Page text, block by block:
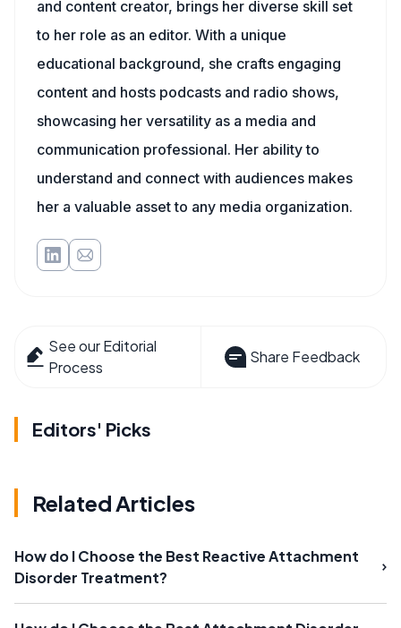
and content creator, brings her diverse skill set
to her role as an editor. With a unique
educational background, she crafts engaging
content and hosts podcasts and radio shows,
showcasing her versatility as a media and
communication professional. Her ability to
understand and connect with audiences makes
her a valuable asset to any media organization.
See our Editorial
Process
Share Feedback
Editors' Picks
Related Articles
How do I Choose the Best Reactive Attachment
Disorder Treatment?